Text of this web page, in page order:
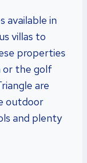
available in
villas to
properties
or the golf
are
outdoor
and plenty